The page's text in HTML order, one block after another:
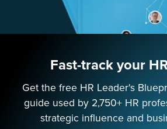
Next-Gen HR Academy
SOLUTIONS
Fast-track your
Get the free HR Leader's
guide used by 2,750+ HR
strategic influence and